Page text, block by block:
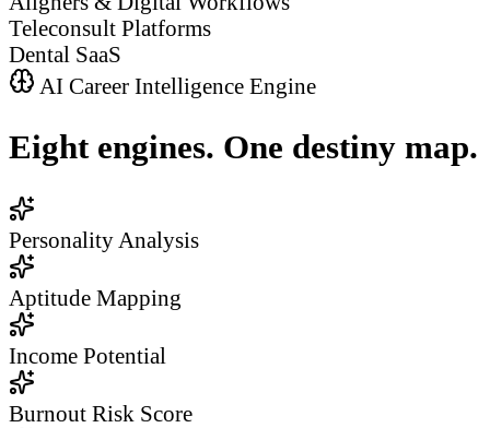
Teleconsult Platforms
Dental SaaS
AI Career Intelligence Engine
Eight engines. One destiny map.
Personality Analysis
Aptitude Mapping
Income Potential
Burnout Risk Score